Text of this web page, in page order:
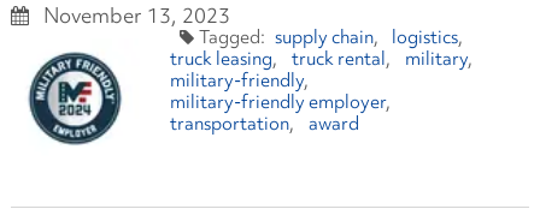
November 13, 2023
supply chain
logistics
truck leasing
truck rental
military
military-friendly
military-friendly employer
transportation
award